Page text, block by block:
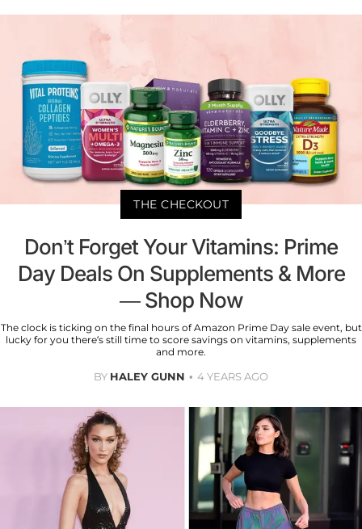
THE CHECKOUT
Don’t Forget Your Vitamins: Prime
Day Deals On Supplements & More
— Shop Now
The clock is ticking on the final hours of Amazon Prime Day sale event, but
lucky for you there’s still time to score savings on vitamins, supplements
and more.
BY HALEY GUNN 4 YEARS AGO